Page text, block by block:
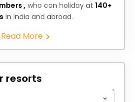
, who can holiday at 140+
in India and abroad.
Read More
resorts